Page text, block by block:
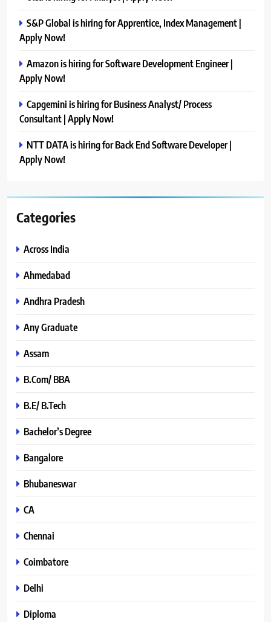
S&P Global is hiring for Apprentice, Index Management |
Apply Now!
Amazon is hiring for Software Development Engineer |
Apply Now!
Capgemini is hiring for Business Analyst/ Process
Consultant | Apply Now!
NTT DATA is hiring for Back End Software Developer |
Apply Now!
Categories
Across India
Ahmedabad
Andhra Pradesh
Any Graduate
Assam
B.Com/ BBA
B.E/ B.Tech
Bachelor’s Degree
Bangalore
Bhubaneswar
CA
Chennai
Coimbatore
Delhi
Diploma